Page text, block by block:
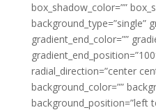
box_shadow_color=””
background_type=”single”
gradient_end_color=””
radial_direction=”center
background_color=””
background_position=”left